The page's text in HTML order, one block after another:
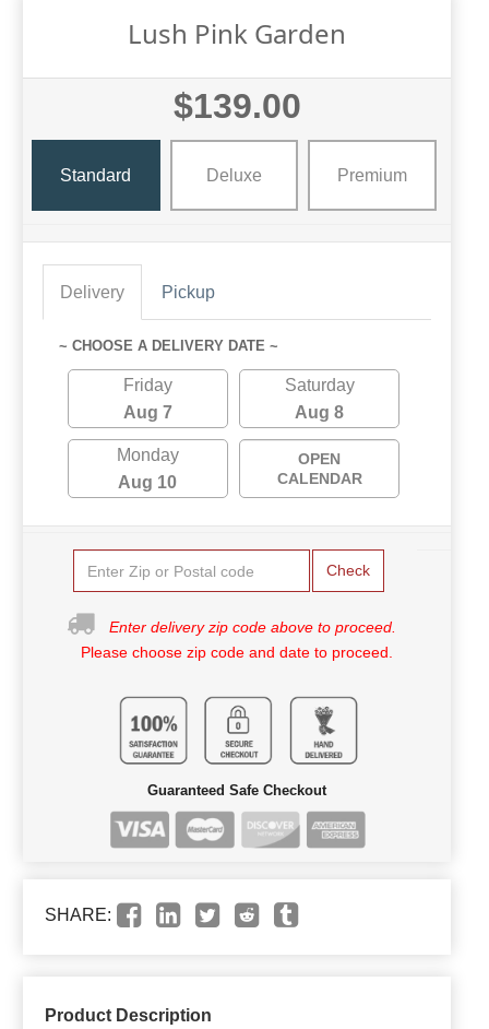
Lush Pink Garden
$139.00
Standard Deluxe Premium
Delivery Pickup
~ CHOOSE A DELIVERY DATE ~
Friday
Aug 7
Saturday
Aug 8
Monday
Aug 10
OPEN
CALENDAR
Check
Enter delivery zip code above to proceed.
Please choose zip code and date to proceed.
Guaranteed Safe Checkout
SHARE:
Product Description